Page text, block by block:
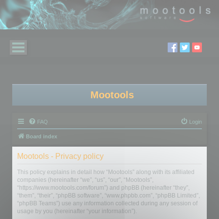
Mootools
FAQ Login
Board index
Mootools - Privacy policy
This policy explains in detail how “Mootools” along with its affiliated
companies (hereinafter “we”, “us”, “our”, “Mootools”,
“https://www.mootools.com/forum”) and phpBB (hereinafter “they”,
“them”, “their”, “phpBB software”, “www.phpbb.com”, “phpBB Limited”,
“phpBB Teams”) use any information collected during any session of
usage by you (hereinafter “your information”).